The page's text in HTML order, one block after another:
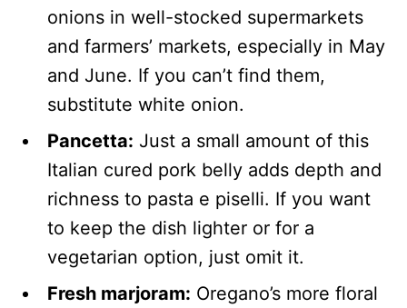
onions in well-stocked supermarkets
and farmers’ markets, especially in May
and June. If you can’t find them,
substitute white onion.
Pancetta: Just a small amount of this
Italian cured pork belly adds depth and
richness to pasta e piselli. If you want
to keep the dish lighter or for a
vegetarian option, just omit it.
Fresh marjoram: Oregano’s more floral